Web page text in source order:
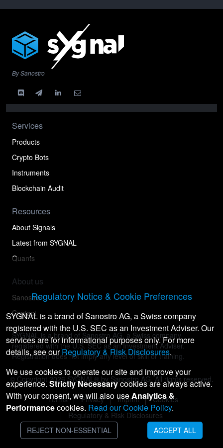
By Sanostro
Services
Products
Crypto Bots
Instruments
Blockchain Audit
Resources
About Signals
Latest from SYGNAL
Quants
About us
Sanostro
Contact
SYGNAL is a brand of Sanostro AG, a Swiss company
registered with the U.S. SEC as an Investment Adviser.
Registration does not imply any level of skill or training.
© Copyright 2026 SYGNAL® by Sanostro AG. All rights reserved.
Terms Privacy Imprint
Cookies
Regulatory & Risk Disclosures
Regulatory Notice & Cookie Preferences
SYGNAL is a brand of Sanostro AG, a Swiss company
registered with the U.S. SEC as an Investment Adviser. Our
services are for informational purposes only. For more
details, see ourRegulatory & Risk Disclosures.
We use cookies to operate our site and improve your
experience. Strictly Necessarycookies are always active.
With your consent, we will also useAnalytics &
Performancecookies. Read our Cookie Policy.
REJECT NON-ESSENTIAL ACCEPT ALL